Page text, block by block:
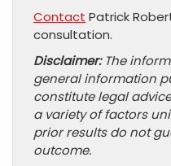
Contact Patrick
consultation.
Disclaimer:The
general information
constitute legal
a variety of factors
prior results do not
outcome.